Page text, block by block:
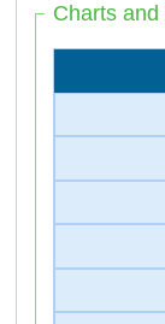
Charts and